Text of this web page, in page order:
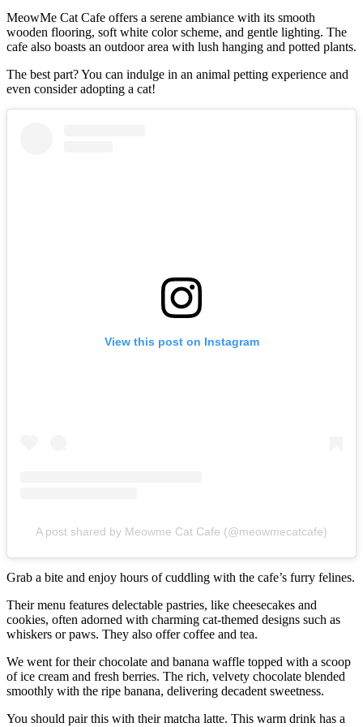
MeowMe Cat Cafe offers a serene ambiance with its smooth
wooden flooring, soft white color scheme, and gentle lighting. The
cafe also boasts an outdoor area with lush hanging and potted plants.
The best part? You can indulge in an animal petting experience and
even consider adopting a cat!
View this post on Instagram
A post shared by Meowme Cat Cafe (@meowmecatcafe)
Grab a bite and enjoy hours of cuddling with the cafe’s furry felines.
Their menu features delectable pastries, like cheesecakes and
cookies, often adorned with charming cat-themed designs such as
whiskers or paws. They also offer coffee and tea.
We went for their chocolate and banana waffle topped with a scoop
of ice cream and fresh berries. The rich, velvety chocolate blended
smoothly with the ripe banana, delivering decadent sweetness.
You should pair this with their matcha latte. This warm drink has a